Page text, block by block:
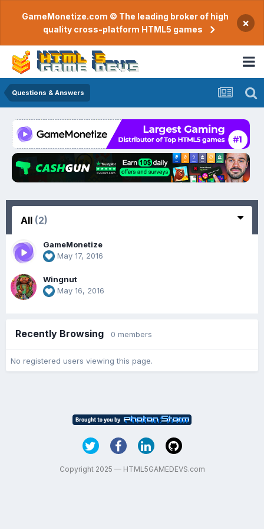
GameMonetize.com © The leading broker of high
quality cross-platform HTML5 games
×
Questions & Answers
All (2)
GameMonetize
May 17, 2016
Wingnut
May 16, 2016
Recently Browsing 0 members
No registered users viewing this page.
Copyright 2025 — HTML5GAMEDEVS.com